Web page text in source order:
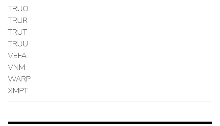
TRUO
TRUR
TRUT
TRUU
VEFA
VNM
WARP
XMPT